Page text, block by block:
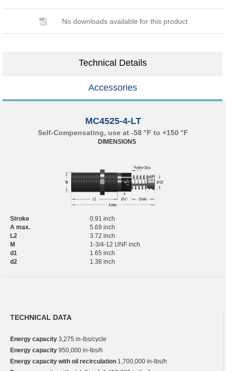
No downloads available for this product
Technical Details
Accessories
MC4525-4-LT
Self-Compensating, use at -58 °F to +150 °F
DIMENSIONS
Stroke
0.91 inch
A max.
5.69 inch
L2
3.72 inch
M
1-3/4-12 UNF inch
d1
1.65 inch
d2
1.38 inch
TECHNICAL DATA
Energy capacity 3,275 in-lbs/cycle
Energy capacity 950,000 in-lbs/h
Energy capacity with oil recirculation 1,700,000 in-lbs/h